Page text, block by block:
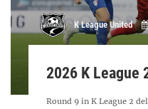
K League United
2026 K League
Round 9 in K League 2